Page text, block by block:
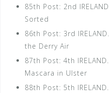
85th Post: 2nd
Sorted
86th Post: 3rd
the Derry Air
87th Post: 4th
Mascara in Ulster
88th Post: 5th